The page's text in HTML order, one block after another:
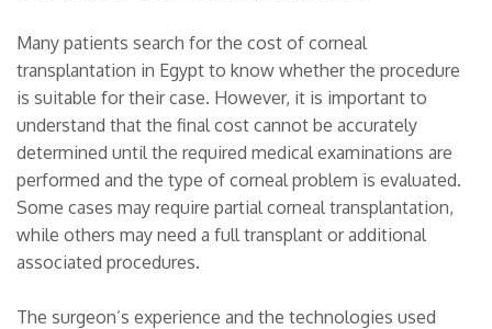
Many patients search for the cost of corneal
transplantation in Egypt to know whether the procedure
is suitable for their case. However, it is important to
understand that the final cost cannot be accurately
determined until the required medical examinations are
performed and the type of corneal problem is evaluated.
Some cases may require partial corneal transplantation,
while others may need a full transplant or additional
associated procedures.
The surgeon’s experience and the technologies used